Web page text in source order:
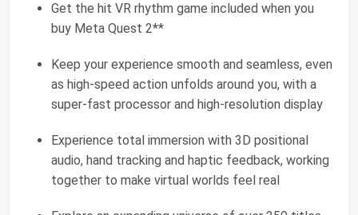
Get the hit VR rhythm game included when you
buy Meta Quest 2**
Keep your experience smooth and seamless, even
as high-speed action unfolds around you, with a
super-fast processor and high-resolution display
Experience total immersion with 3D positional
audio, hand tracking and haptic feedback, working
together to make virtual worlds feel real